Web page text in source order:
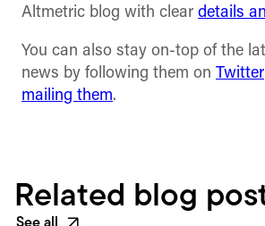
Altmetric blog with clear details
You can also stay on-top of the
news by following them on Twitter
mailing them.
Related blog
See all